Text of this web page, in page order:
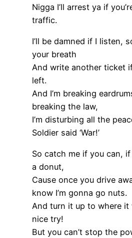
Nigga I’ll arrest ya if
traffic.
I’ll be damned if I listen,
your breath
And write another ticket
left.
And I’m breaking
breaking the law,
I’m disturbing all the
Soldier said ‘War!’
So catch me if you can, if
a donut,
Cause once you drive
know I’m gonna go nuts.
And turn it up to where it
nice try!
But you can’t stop the